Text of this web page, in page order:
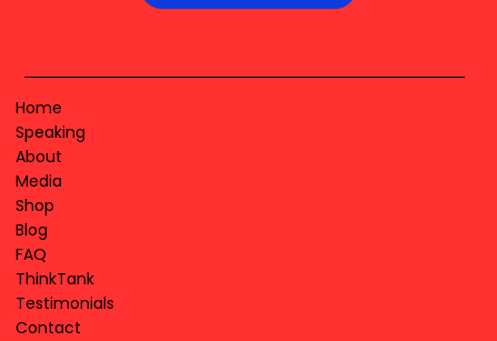
Home
Speaking
About
Media
Shop
Blog
FAQ
ThinkTank
Testimonials
Contact